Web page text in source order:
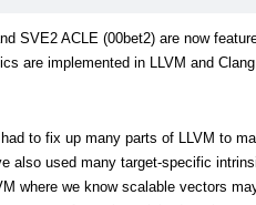
SVE2 ACLE (00bet2) are now
are implemented in LLVM and
to fix up many parts of LLVM to
also used many target-specific
where we know scalable vectors